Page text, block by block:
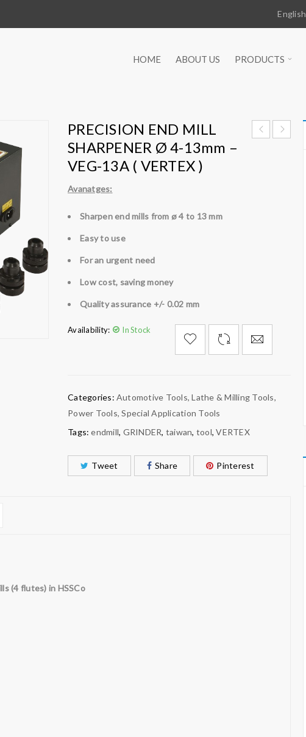
English
HOME ABOUT US PRODUCTS
PRECISION END MILL
SHARPENER Ø 4-13mm –
VEG-13A ( VERTEX )
Avanatges:
Sharpen end mills from ø 4 to 13 mm
Easy to use
For an urgent need
Low cost, saving money
Quality assurance +/- 0.02 mm
Availability: In Stock
Categories: Automotive Tools,Lathe & Milling Tools,
Power Tools,Special Application Tools
Tags: endmill, GRINDER, taiwan, tool,VERTEX
Tweet Share Pinterest
(4 flutes) in HSSCo